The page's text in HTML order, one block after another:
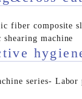
fiber composite
machine
series- Labor